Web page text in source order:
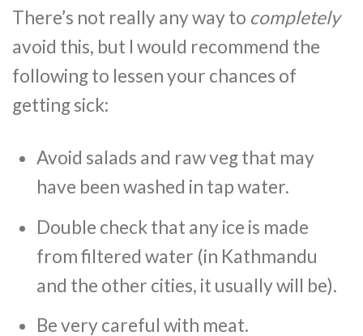
There’s not really any way to completely
avoid this, but I would recommend the
following to lessen your chances of
getting sick:
Avoid salads and raw veg that may
have been washed in tap water.
Double check that any ice is made
from filtered water (in Kathmandu
and the other cities, it usually will be).
Be very careful with meat.